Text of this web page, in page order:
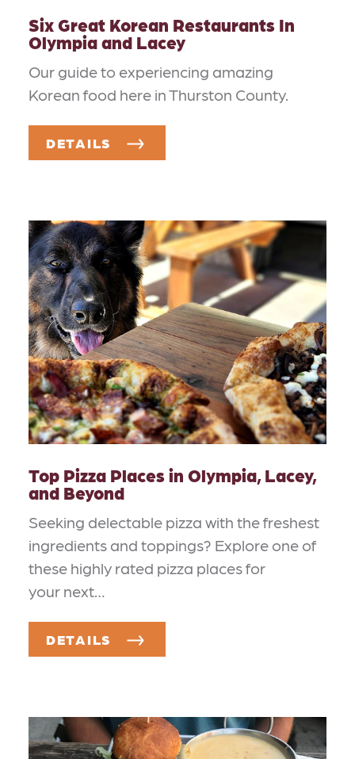
Six Great Korean Restaurants In
Olympia and Lacey
Our guide to experiencing amazing
Korean food here in Thurston County.
DETAILS
Top Pizza Places in Olympia, Lacey,
and Beyond
Seeking delectable pizza with the freshest
ingredients and toppings? Explore one of
these highly rated pizza places for
your next…
DETAILS